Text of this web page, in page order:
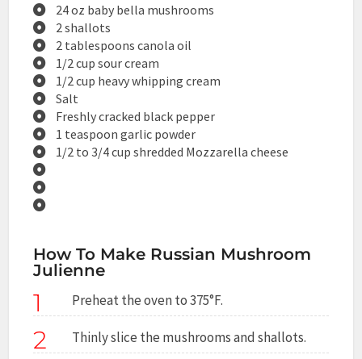
24 oz baby bella mushrooms
2 shallots
2 tablespoons canola oil
1/2 cup sour cream
1/2 cup heavy whipping cream
Salt
Freshly cracked black pepper
1 teaspoon garlic powder
1/2 to 3/4 cup shredded Mozzarella cheese
How To Make Russian Mushroom
Julienne
1 Preheat the oven to 375°F.
2 Thinly slice the mushrooms and shallots.